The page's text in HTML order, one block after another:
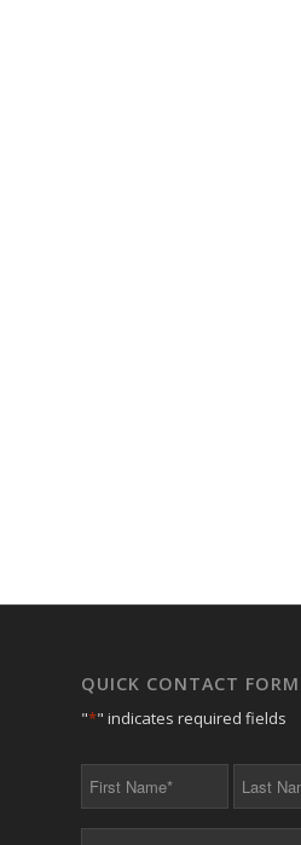
QUICK CONTACT FORM
"*" indicates required fields
* *